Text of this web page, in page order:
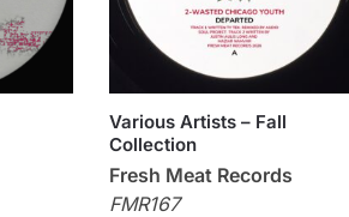
Various Artists – Fall
Collection
Fresh Meat Records
FMR167